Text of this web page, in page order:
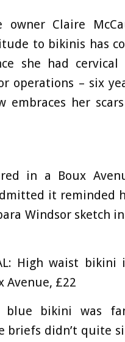
owner Claire
to bikinis has
she had cervical
operations – six
embraces her
in a Boux
it reminded
Windsor sketch
High waist bikini
Avenue, £22
blue bikini was
briefs didn’t quite